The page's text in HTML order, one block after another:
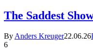
The Saddest
By Anders Kreuger22.06.26
6